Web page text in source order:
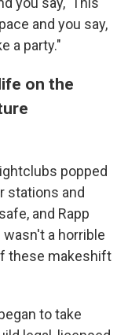
and you say,
a party."
on the
popped
stations and
and Rapp
a horrible
these makeshift
to take